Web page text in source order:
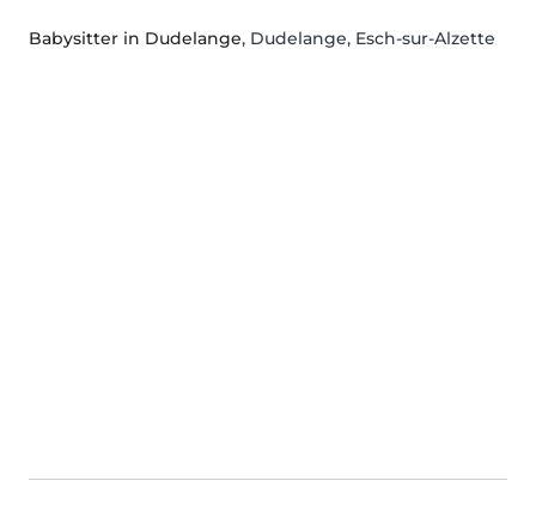
Babysitter in Dudelange, Dudelange, Esch-sur-Alzette